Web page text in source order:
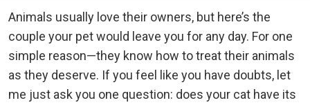
Animals usually love their owners, but here’s the
couple your pet would leave you for any day. For one
simple reason—they know how to treat their animals
as they deserve. If you feel like you have doubts, let
me just ask you one question: does your cat have its